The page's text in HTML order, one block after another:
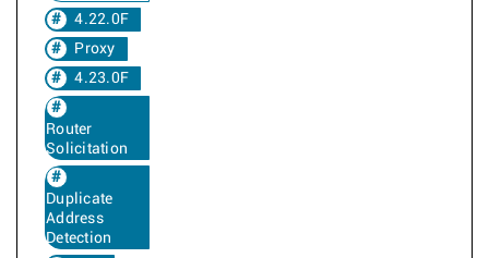
4.22.0F
Proxy
4.23.0F
Router
Solicitation
Duplicate
Address
Detection